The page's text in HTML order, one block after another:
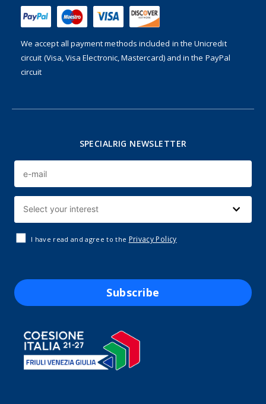
We accept all payment methods included in the Unicredit
circuit (Visa, Visa Electronic, Mastercard) and in the PayPal
circuit
SPECIALRIG NEWSLETTER
I have read and agree to the Privacy Policy
Subscribe